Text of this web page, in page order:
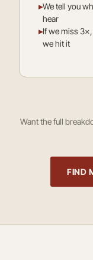
▸We tell you
hear
▸If we miss
we hit it
Want the full
FIND